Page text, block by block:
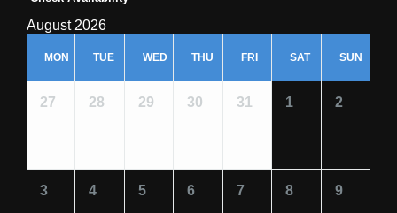
August 2026
MON TUE WED THU FRI SAT SUN
27 28 29 30 31 1 2
3 4 5 6 7 8 9